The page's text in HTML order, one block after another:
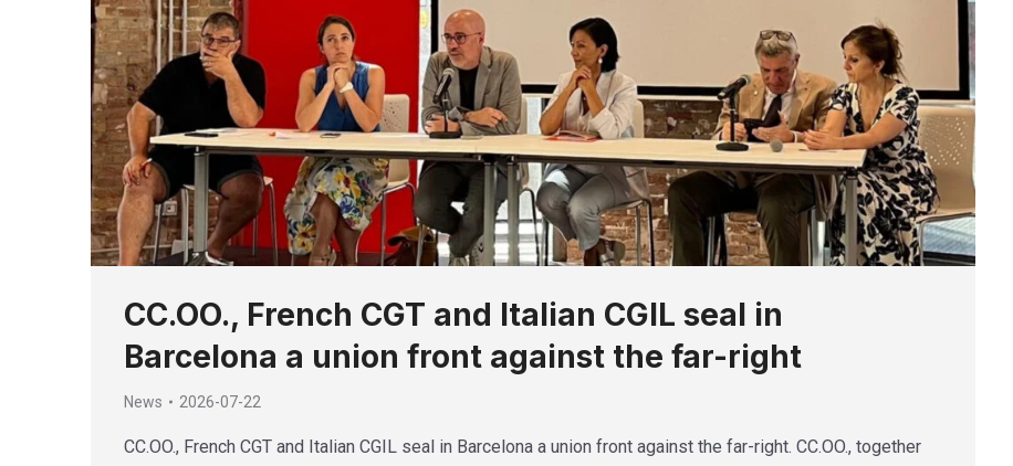
CC.OO., French CGT and Italian CGIL seal in
Barcelona a union front against the far-right
News 2026-07-22
CC.OO., French CGT and Italian CGIL seal in Barcelona a union front against the far-right. CC.OO., together